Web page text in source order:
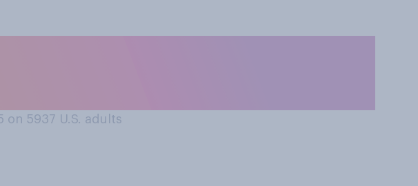
on 5937 U.S. adults